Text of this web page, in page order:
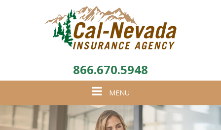
866.670.5948
Toggle
navigation
MENU